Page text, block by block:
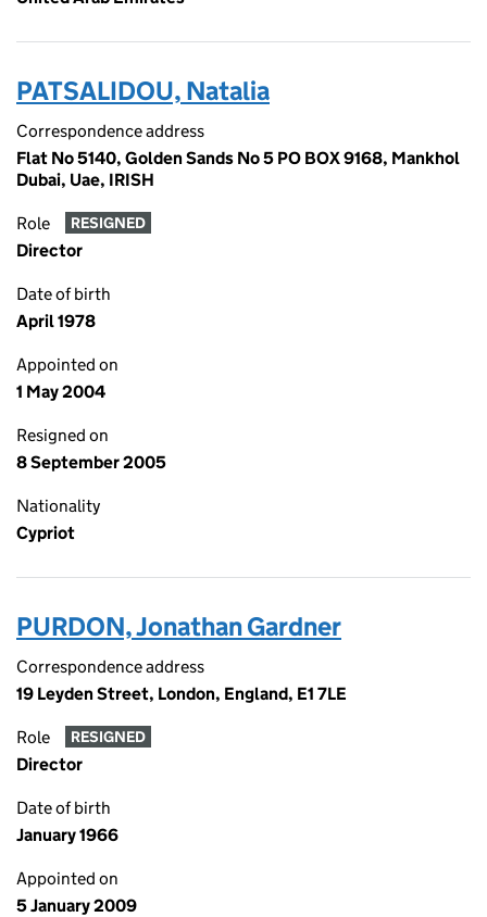
PATSALIDOU, Natalia
Correspondence address
Flat No 5140, Golden Sands No 5 PO BOX 9168, Mankhol
Dubai, Uae, IRISH
Role RESIGNED
Director
Date of birth
April 1978
Appointed on
1 May 2004
Resigned on
8 September 2005
Nationality
Cypriot
PURDON, Jonathan Gardner
Correspondence address
19 Leyden Street, London, England, E1 7LE
Role RESIGNED
Director
Date of birth
January 1966
Appointed on
5 January 2009